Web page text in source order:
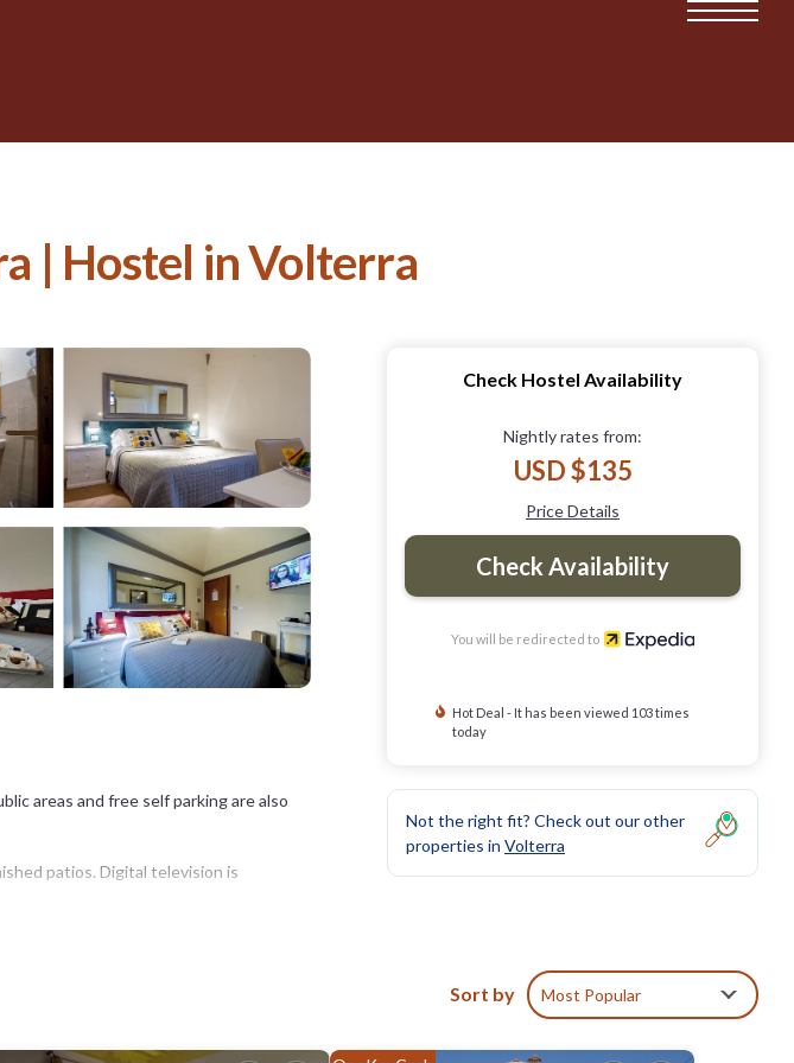
| Hostel in Volterra
areas and free self parking are also
patios. Digital television is
Check Hostel Availability
Nightly rates from:
USD $135
Price Details
Check Availability
You will be redirected to
Hot Deal - It has been viewed 103 times
today
Not the right fit? Check out our other
properties in Volterra
Sort by Most Popular